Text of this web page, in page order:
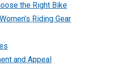
the Right Bike
Riding Gear
and Appeal